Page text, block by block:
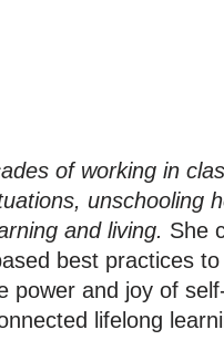
of working in
unschooling
and living. She
best practices
power and joy of
lifelong